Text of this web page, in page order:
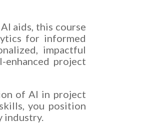
aids, this course
for informed
impactful
enhanced project
of AI in project
you position
industry.